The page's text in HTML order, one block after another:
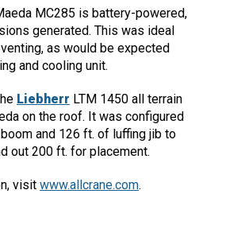
MC285 is battery-powered,
generated. This was ideal
as would be expected
and cooling unit.
Liebherr LTM 1450 all terrain
on the roof. It was configured
and 126 ft. of luffing jib to
out 200 ft. for placement.
visit www.allcrane.com.